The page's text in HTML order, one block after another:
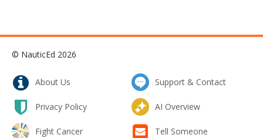
© NauticEd 2026
About Us Support & Contact
Privacy Policy AI Overview
Fight Cancer Tell Someone